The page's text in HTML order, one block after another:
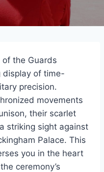
of the Guards
display of time-
precision.
movements
their scarlet
striking sight against
Palace. This
you in the heart
ceremony’s